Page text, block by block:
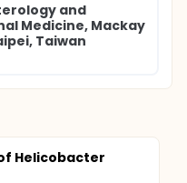
and
Medicine, Mackay
Taiwan
Helicobacter